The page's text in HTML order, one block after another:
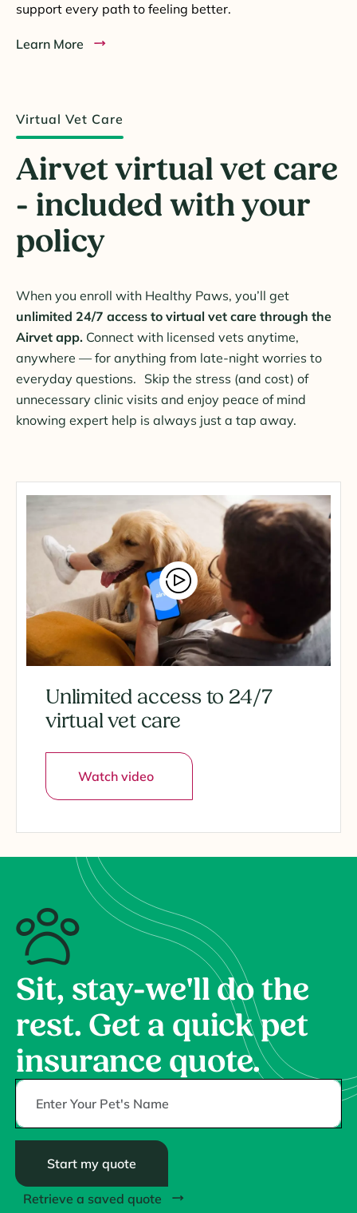
support every path to feeling better.
Learn More
Virtual Vet Care
Airvet virtual vet care
- included with your
policy
When you enroll with Healthy Paws, you’ll get
unlimited 24/7 access to virtual vet care through the
Airvet app. Connect with licensed vets anytime,
anywhere — for anything from late-night worries to
everyday questions. Skip the stress (and cost) of
unnecessary clinic visits and enjoy peace of mind
knowing expert help is always just a tap away.
Unlimited access to 24/7
virtual vet care
Watch video
Sit, stay-we'll do the
rest. Get a quick pet
insurance quote.
Start my quote
Retrieve a saved quote